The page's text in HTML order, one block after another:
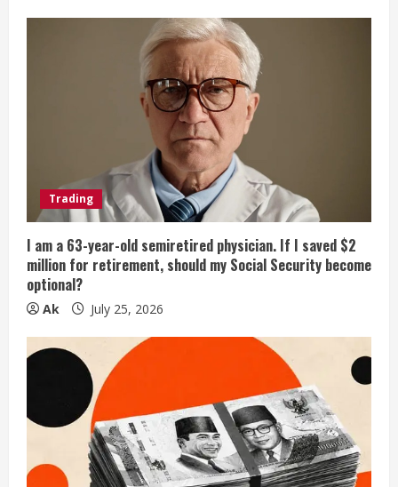
Trading
I am a 63-year-old semiretired physician. If I saved $2
million for retirement, should my Social Security become
optional?
Ak July 25, 2026